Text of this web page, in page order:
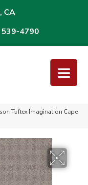
CA
539-4790
Tuftex Imagination Cape